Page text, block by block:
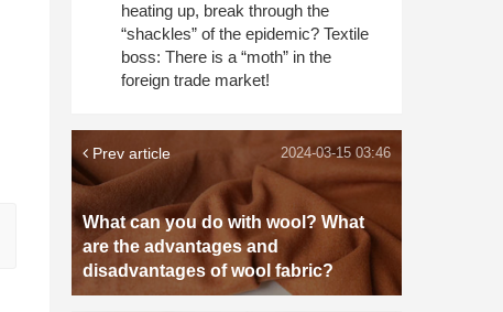
heating up, break through the
“shackles” of the epidemic? Textile
boss: There is a “moth” in the
foreign trade market!
Prev article
What can you do with wool? What
are the advantages and
disadvantages of wool fabric?
2024-03-15 03:46